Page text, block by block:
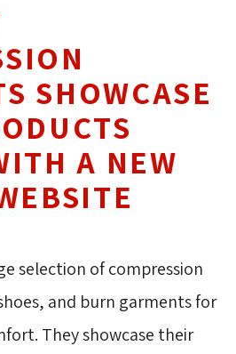
SHOWCASE
A NEW
selection of compression
and burn garments for
They showcase their